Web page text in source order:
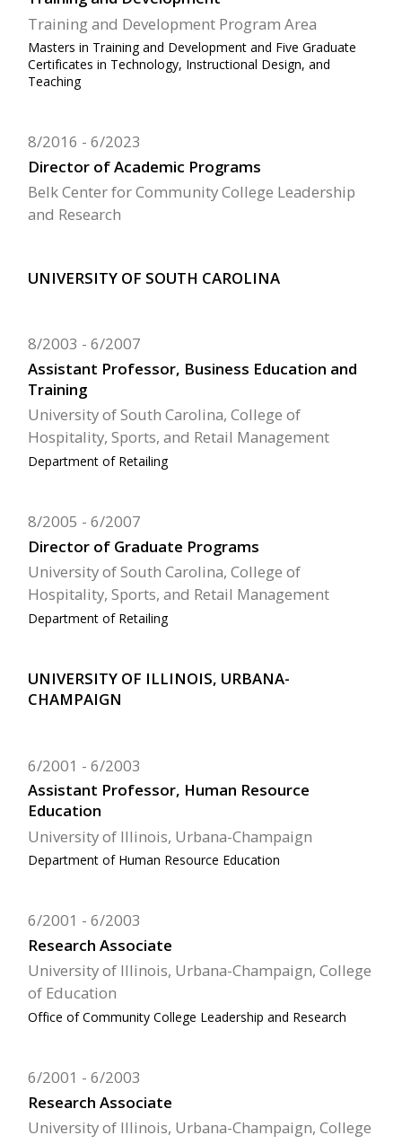
Training and Development Program Area
Masters in Training and Development and Five Graduate
Certificates in Technology, Instructional Design, and
Teaching
Director of Academic Programs
8/2016 6/2023
Belk Center for Community College Leadership
and Research
UNIVERSITY OF SOUTH CAROLINA
Assistant Professor, Business Education and
Training
8/2003 6/2007
University of South Carolina, College of
Hospitality, Sports, and Retail Management
Department of Retailing
Director of Graduate Programs
8/2005 6/2007
University of South Carolina, College of
Hospitality, Sports, and Retail Management
Department of Retailing
UNIVERSITY OF ILLINOIS, URBANA-
CHAMPAIGN
Assistant Professor, Human Resource
Education
6/2001 6/2003
University of Illinois, Urbana-Champaign
Department of Human Resource Education
Research Associate
6/2001 6/2003
University of Illinois, Urbana-Champaign, College
of Education
Office of Community College Leadership and Research
Research Associate
6/2001 6/2003
University of Illinois, Urbana-Champaign, College